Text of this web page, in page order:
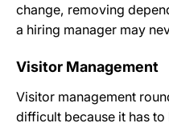
change, removing
a hiring manager may
Visitor Management
Visitor management
difficult because it has